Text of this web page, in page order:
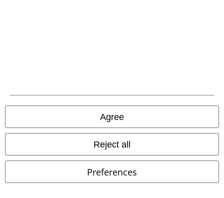
Agree
Reject all
Preferences
© 1986-2026 E.M.P. Merchandising HGmbH
Our online shops